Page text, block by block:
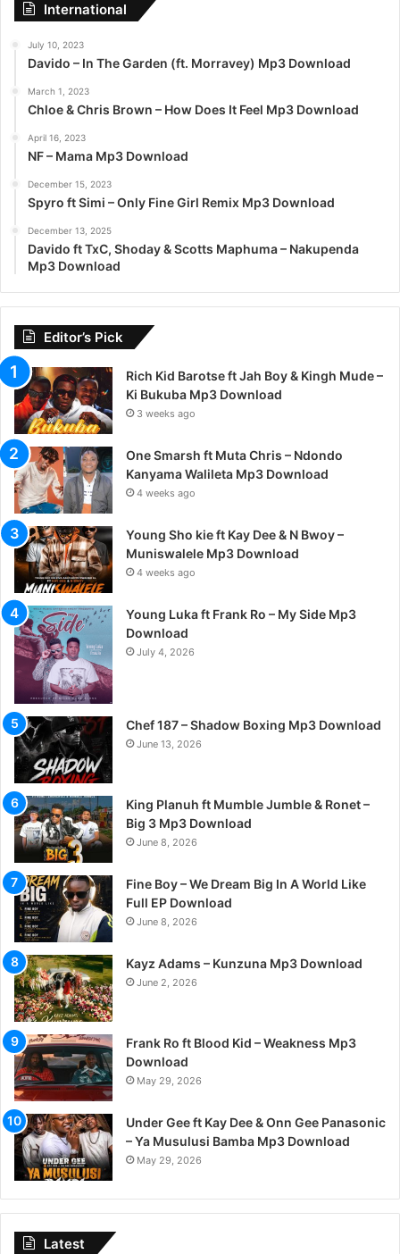
International
July 10, 2023
Davido – In The Garden (ft. Morravey) Mp3 Download
March 1, 2023
Chloe & Chris Brown – How Does It Feel Mp3 Download
April 16, 2023
NF – Mama Mp3 Download
December 15, 2023
Spyro ft Simi – Only Fine Girl Remix Mp3 Download
December 13, 2025
Davido ft TxC, Shoday & Scotts Maphuma – Nakupenda
Mp3 Download
Editor’s Pick
Rich Kid Barotse ft Jah Boy & Kingh Mude –
Ki Bukuba Mp3 Download
3 weeks ago
One Smarsh ft Muta Chris – Ndondo
Kanyama Walileta Mp3 Download
4 weeks ago
Young Sho kie ft Kay Dee & N Bwoy –
Muniswalele Mp3 Download
4 weeks ago
Young Luka ft Frank Ro – My Side Mp3
Download
July 4, 2026
Chef 187 – Shadow Boxing Mp3 Download
June 13, 2026
King Planuh ft Mumble Jumble & Ronet –
Big 3 Mp3 Download
June 8, 2026
Fine Boy – We Dream Big In A World Like
Full EP Download
June 8, 2026
Kayz Adams – Kunzuna Mp3 Download
June 2, 2026
Frank Ro ft Blood Kid – Weakness Mp3
Download
May 29, 2026
Under Gee ft Kay Dee & Onn Gee Panasonic
– Ya Musulusi Bamba Mp3 Download
May 29, 2026
Latest